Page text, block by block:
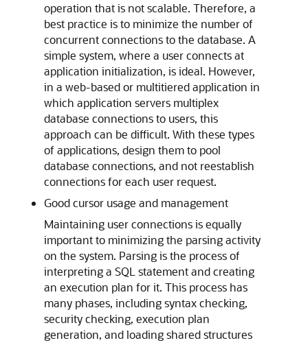
operation that is not scalable. Therefore, a
best practice is to minimize the number of
concurrent connections to the database. A
simple system, where a user connects at
application initialization, is ideal. However,
in a web-based or multitiered application in
which application servers multiplex
database connections to users, this
approach can be difficult. With these types
of applications, design them to pool
database connections, and not reestablish
connections for each user request.
Good cursor usage and management
Maintaining user connections is equally
important to minimizing the parsing activity
on the system. Parsing is the process of
interpreting a SQL statement and creating
an execution plan for it. This process has
many phases, including syntax checking,
security checking, execution plan
generation, and loading shared structures